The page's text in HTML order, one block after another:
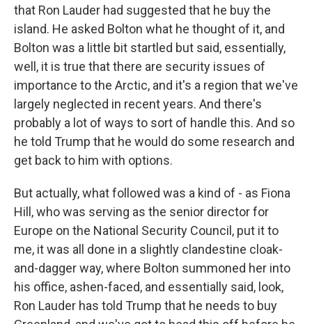
that Ron Lauder had suggested that he buy the
island. He asked Bolton what he thought of it, and
Bolton was a little bit startled but said, essentially,
well, it is true that there are security issues of
importance to the Arctic, and it's a region that we've
largely neglected in recent years. And there's
probably a lot of ways to sort of handle this. And so
he told Trump that he would do some research and
get back to him with options.
But actually, what followed was a kind of - as Fiona
Hill, who was serving as the senior director for
Europe on the National Security Council, put it to
me, it was all done in a slightly clandestine cloak-
and-dagger way, where Bolton summoned her into
his office, ashen-faced, and essentially said, look,
Ron Lauder has told Trump that he needs to buy